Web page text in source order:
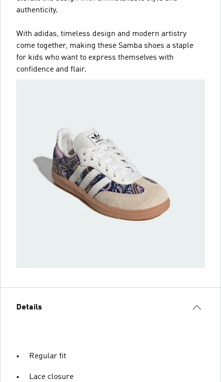
authenticity.
With adidas, timeless design and modern artistry
come together, making these Samba shoes a staple
for kids who want to express themselves with
confidence and flair.
Details
Regular fit
Lace closure